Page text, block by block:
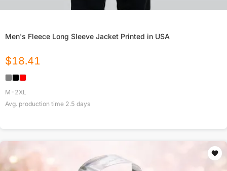
Men's Fleece Long Sleeve Jacket Printed in USA
$18.41
M-2XL
Avg. production time 2.5 days